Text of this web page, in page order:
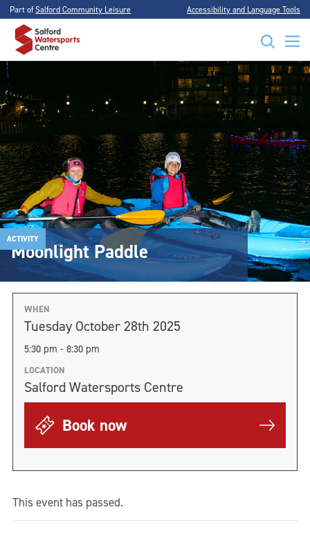
Part ofSalford Community Leisure Accessibility and Language Tools
ACTIVITY
Moonlight Paddle
WHEN
Tuesday October 28th 2025
5:30 pm - 8:30 pm
LOCATION
Salford Watersports Centre
Book now
This event has passed.